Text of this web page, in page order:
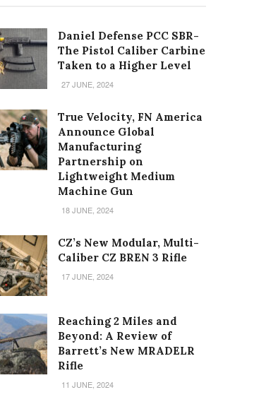
Daniel Defense PCC SBR-
The Pistol Caliber Carbine
Taken to a Higher Level
27 JUNE, 2024
True Velocity, FN America
Announce Global
Manufacturing
Partnership on
Lightweight Medium
Machine Gun
18 JUNE, 2024
CZ’s New Modular, Multi-
Caliber CZ BREN 3 Rifle
17 JUNE, 2024
Reaching 2 Miles and
Beyond: A Review of
Barrett’s New MRADELR
Rifle
11 JUNE, 2024